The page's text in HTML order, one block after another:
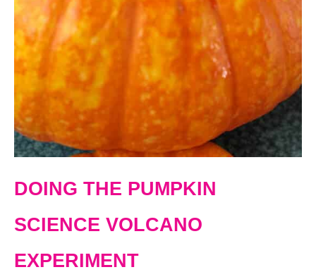
DOING THE PUMPKIN
SCIENCE VOLCANO
EXPERIMENT